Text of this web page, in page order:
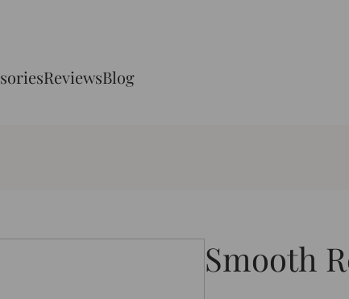
ReviewsBlog
Smooth